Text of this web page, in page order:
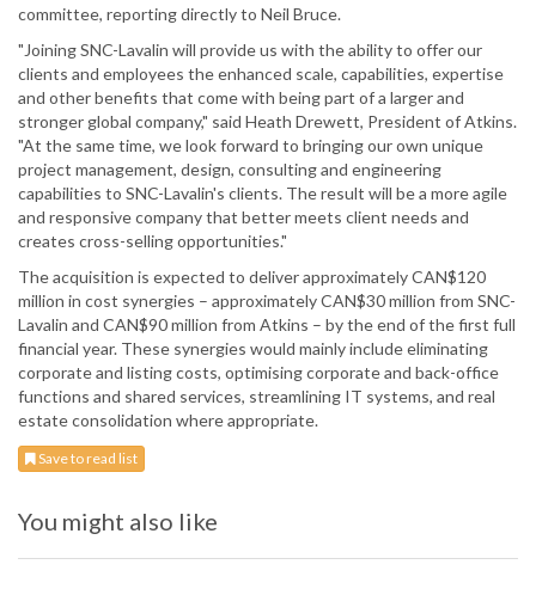
committee, reporting directly to Neil Bruce.
"Joining SNC-Lavalin will provide us with the ability to offer our
clients and employees the enhanced scale, capabilities, expertise
and other benefits that come with being part of a larger and
stronger global company," said Heath Drewett, President of Atkins.
"At the same time, we look forward to bringing our own unique
project management, design, consulting and engineering
capabilities to SNC-Lavalin's clients. The result will be a more agile
and responsive company that better meets client needs and
creates cross-selling opportunities."
The acquisition is expected to deliver approximately CAN$120
million in cost synergies – approximately CAN$30 million from SNC-
Lavalin and CAN$90 million from Atkins – by the end of the first full
financial year. These synergies would mainly include eliminating
corporate and listing costs, optimising corporate and back-office
functions and shared services, streamlining IT systems, and real
estate consolidation where appropriate.
Save to read list
You might also like